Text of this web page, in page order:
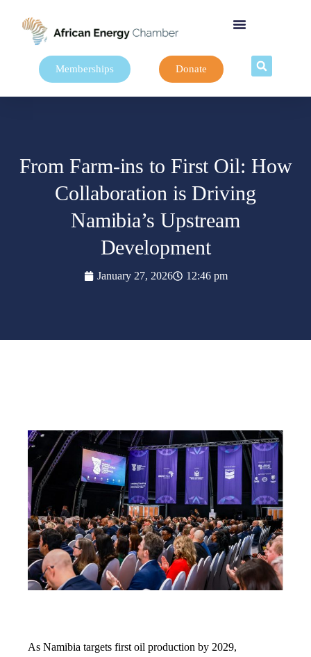
Memberships Donate
From Farm-ins to First Oil: How
Collaboration is Driving
Namibia’s Upstream
Development
January 27, 2026 12:46 pm
As Namibia targets first oil production by 2029,